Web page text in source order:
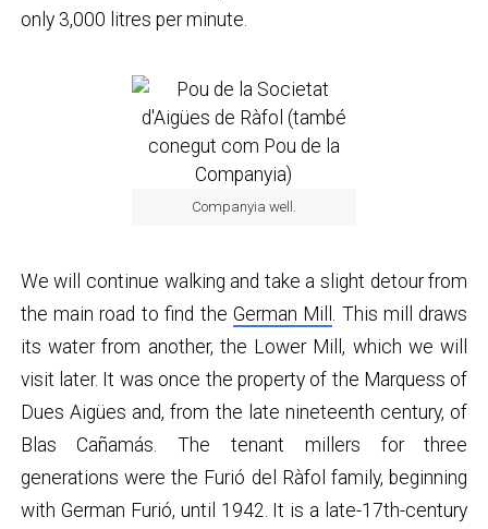
only 3,000 litres per minute.
Companyia well.
We will continue walking and take a slight detour from
the main road to find the German Mill
. This mill draws
its water from another, the Lower Mill, which we will
visit later. It was once the property of the Marquess of
Dues Aigües and, from the late nineteenth century, of
Blas Cañamás. The tenant millers for three
generations were the Furió del Ràfol family, beginning
with German Furió, until 1942. It is a late-17th-century